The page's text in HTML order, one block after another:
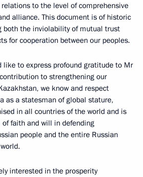
to the level of comprehensive
alliance. This document is of historic
both the inviolability of mutual trust
for cooperation between our peoples.
like to express profound gratitude to Mr
to strengthening our
we know and respect
as a statesman of global stature,
in all countries of the world and is
of faith and will in defending
people and the entire Russian
interested in the prosperity